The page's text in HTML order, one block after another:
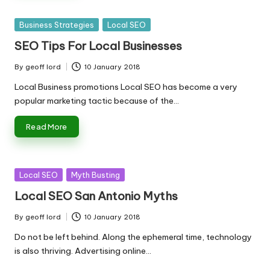
Posted
Business Strategies Local SEO
SEO Tips For Local Businesses
Posted
by
By geoff lord 10 January 2018
Local Business promotions Local SEO has become a very
popular marketing tactic because of the…
Read More
Posted
Local SEO Myth Busting
Local SEO San Antonio Myths
Posted
by
By geoff lord 10 January 2018
Do not be left behind. Along the ephemeral time, technology
is also thriving. Advertising online…